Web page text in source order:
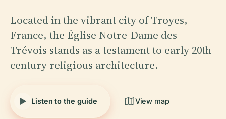
Located in the vibrant city of Troyes,
France, the Église Notre-Dame des
Trévois stands as a testament to early 20th-
century religious architecture.
Listen to the guide View map